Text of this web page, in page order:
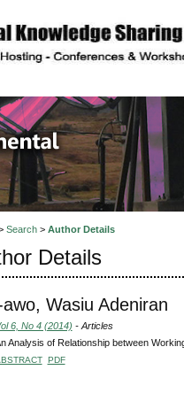
Search> Author Details
Details
Wasiu Adeniran
6, No 4 (2014) - Articles
Analysis of Relationship between
PDF